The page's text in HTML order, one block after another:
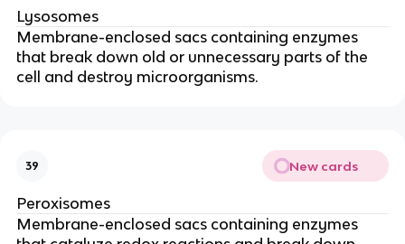
Lysosomes
Membrane-enclosed sacs containing enzymes
that break down old or unnecessary parts of the
cell and destroy microorganisms.
39 New cards
Peroxisomes
Membrane-enclosed sacs containing enzymes